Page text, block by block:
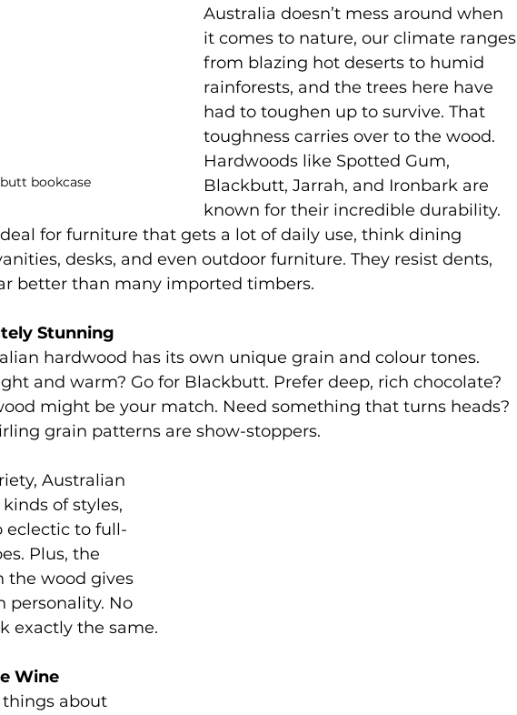
bookcase
Australia doesn’t mess around when
it comes to nature, our climate ranges
from blazing hot deserts to humid
rainforests, and the trees here have
had to toughen up to survive. That
toughness carries over to the wood.
Hardwoods like Spotted Gum,
Blackbutt, Jarrah, and Ironbark are
known for their incredible durability.
for furniture that gets a lot of daily use, think dining
desks, and even outdoor furniture. They resist dents,
better than many imported timbers.
Stunning
hardwood has its own unique grain and colour tones.
and warm? Go for Blackbutt. Prefer deep, rich chocolate?
might be your match. Need something that turns heads?
grain patterns are show-stoppers.
Australian
of styles,
to full-
Plus, the
the wood gives
personality. No
exactly the same.
Wine
things about